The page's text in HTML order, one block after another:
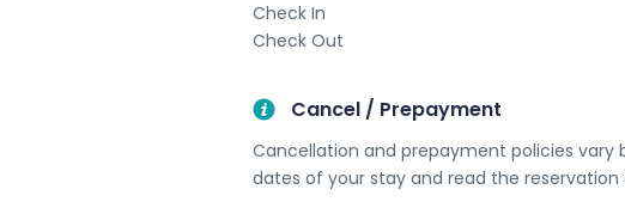
Check In
Check Out
Cancel / Prepayment
Cancellation and prepayment policies vary
dates of your stay and read the